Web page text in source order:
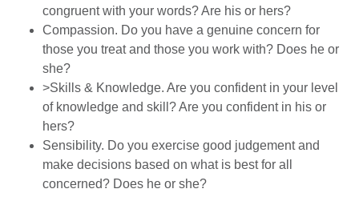
congruent with your words? Are his or hers?
Compassion. Do you have a genuine concern for
those you treat and those you work with? Does he or
she?
>Skills & Knowledge. Are you confident in your level
of knowledge and skill? Are you confident in his or
hers?
Sensibility. Do you exercise good judgement and
make decisions based on what is best for all
concerned? Does he or she?